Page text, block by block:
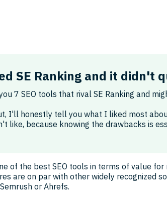
SE Ranking and it didn't
7 SEO tools that rival SE Ranking and
I'll honestly tell you what I liked most
like, because knowing the drawbacks is
of the best SEO tools in terms of value
are on par with other widely recognized
or Ahrefs.